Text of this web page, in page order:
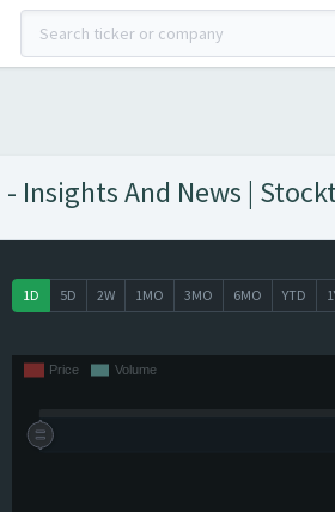
- Insights And News |
1D 5D 2W 1MO 3MO 6MO YTD